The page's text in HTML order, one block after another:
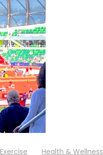
Exercise Health & Wellness